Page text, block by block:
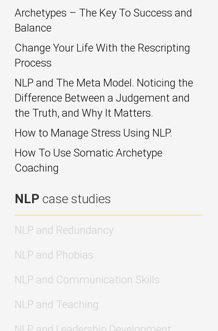
Archetypes – The Key To Success and
Balance
Change Your Life With the Rescripting
Process
NLP and The Meta Model. Noticing the
Difference Between a Judgement and
the Truth, and Why It Matters.
How to Manage Stress Using NLP.
How To Use Somatic Archetype
Coaching
NLP case studies
NLP and Redundancy
NLP and Phobias
NLP and Communication Skills
NLP and Teaching